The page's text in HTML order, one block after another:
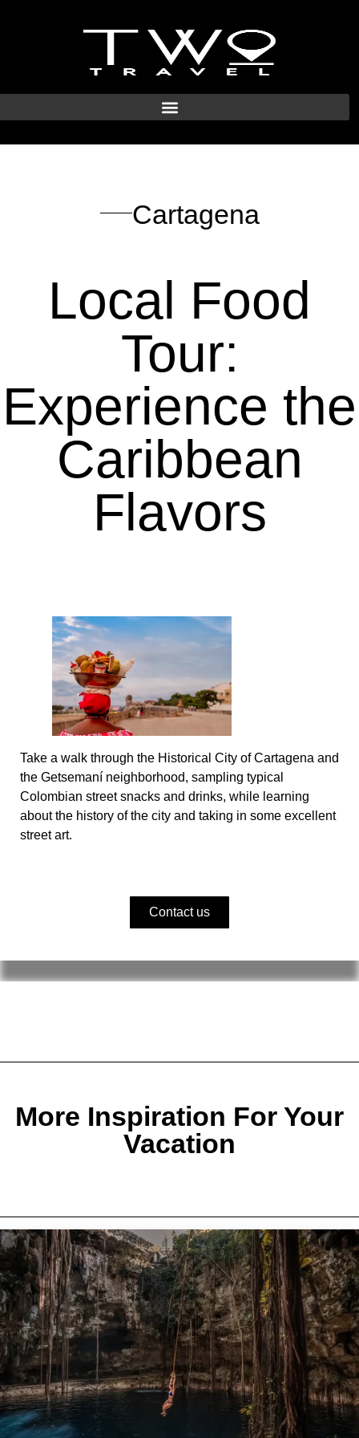
Cartagena
Local Food
Tour:
Experience the
Caribbean
Flavors
Take a walk through the Historical City of Cartagena and
the Getsemaní neighborhood, sampling typical
Colombian street snacks and drinks, while learning
about the history of the city and taking in some excellent
street art.
Contact us
More Inspiration For Your
Vacation